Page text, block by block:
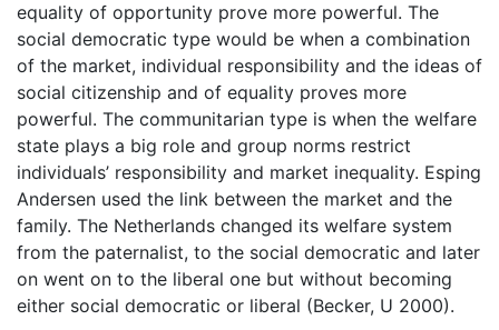
equality of opportunity prove more powerful. The
social democratic type would be when a combination
of the market, individual responsibility and the ideas of
social citizenship and of equality proves more
powerful. The communitarian type is when the welfare
state plays a big role and group norms restrict
individuals’ responsibility and market inequality. Esping
Andersen used the link between the market and the
family. The Netherlands changed its welfare system
from the paternalist, to the social democratic and later
on went on to the liberal one but without becoming
either social democratic or liberal (Becker, U 2000).